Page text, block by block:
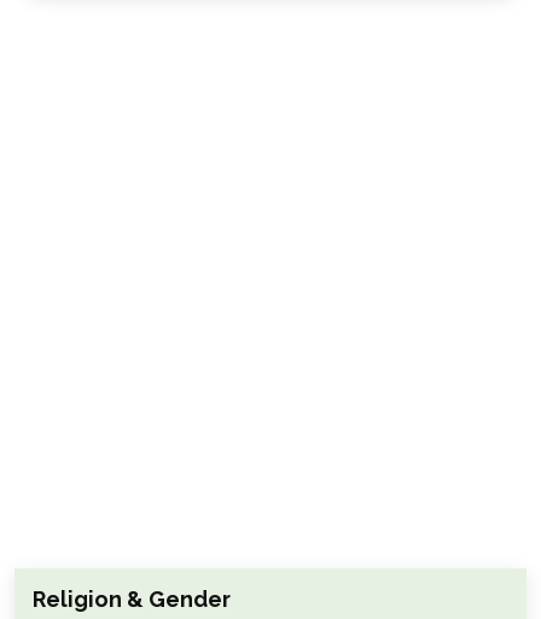
Religion & Gender